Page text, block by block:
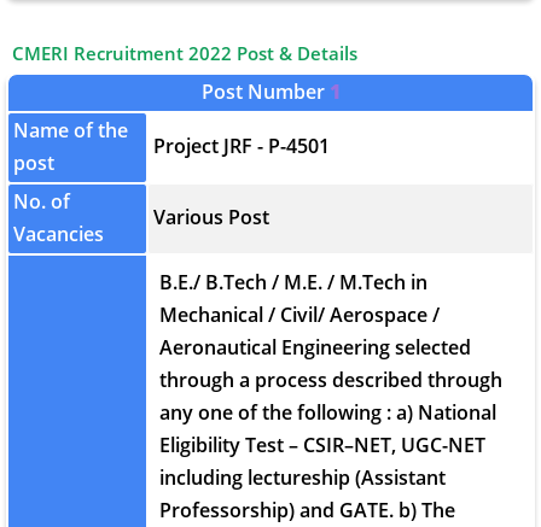
CMERI Recruitment 2022 Post & Details
Post Number 1
Name of the
post
Project JRF - P-4501
No. of
Vacancies
Various Post
B.E./ B.Tech / M.E. / M.Tech in
Mechanical / Civil/ Aerospace /
Aeronautical Engineering selected
through a process described through
any one of the following : a) National
Eligibility Test – CSIR–NET, UGC-NET
including lectureship (Assistant
Professorship) and GATE. b) The